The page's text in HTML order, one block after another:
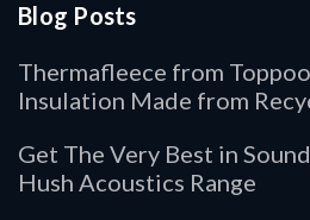
Blog Posts
Thermafleece from
Insulation Made from
Get The Very Best in
Hush Acoustics Range